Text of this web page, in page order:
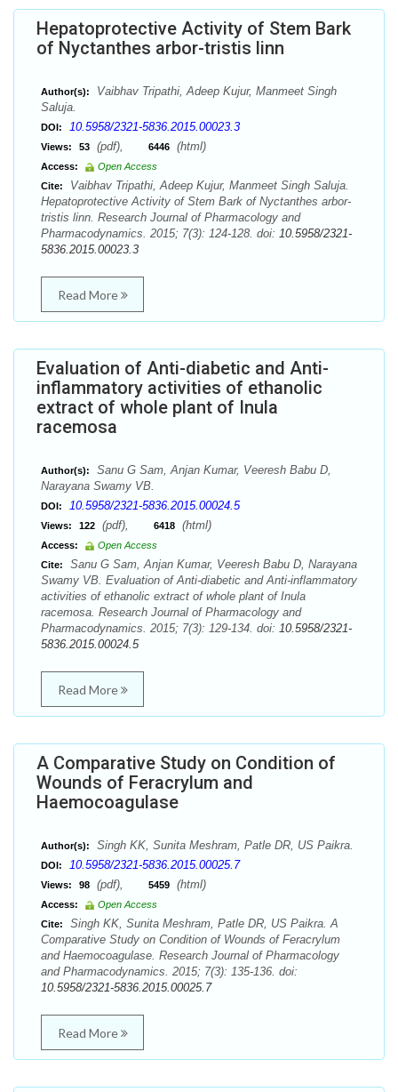
Hepatoprotective Activity of Stem Bark
of Nyctanthes arbor-tristis linn
Author(s):
Vaibhav Tripathi, Adeep Kujur, Manmeet Singh
Saluja.
DOI: 10.5958/2321-5836.2015.00023.3
Views: 53 (pdf), 6446 (html)
Access:
Open Access
Cite:
Vaibhav Tripathi, Adeep Kujur, Manmeet Singh Saluja.
Hepatoprotective Activity of Stem Bark of Nyctanthes arbor-
tristis linn. Research Journal of Pharmacology and
Pharmacodynamics. 2015; 7(3): 124-128. doi: 10.5958/2321-
5836.2015.00023.3
Read More
Evaluation of Anti-diabetic and Anti-
inflammatory activities of ethanolic
extract of whole plant of Inula
racemosa
Author(s):
Sanu G Sam, Anjan Kumar, Veeresh Babu D,
Narayana Swamy VB.
DOI: 10.5958/2321-5836.2015.00024.5
Views: 122 (pdf), 6418 (html)
Access:
Open Access
Cite:
Sanu G Sam, Anjan Kumar, Veeresh Babu D, Narayana
Swamy VB. Evaluation of Anti-diabetic and Anti-inflammatory
activities of ethanolic extract of whole plant of Inula
racemosa. Research Journal of Pharmacology and
Pharmacodynamics. 2015; 7(3): 129-134. doi: 10.5958/2321-
5836.2015.00024.5
Read More
A Comparative Study on Condition of
Wounds of Feracrylum and
Haemocoagulase
Author(s): Singh KK, Sunita Meshram, Patle DR, US Paikra.
DOI: 10.5958/2321-5836.2015.00025.7
Views: 98 (pdf), 5459 (html)
Access:
Open Access
Cite:
Singh KK, Sunita Meshram, Patle DR, US Paikra. A
Comparative Study on Condition of Wounds of Feracrylum
and Haemocoagulase. Research Journal of Pharmacology
and Pharmacodynamics. 2015; 7(3): 135-136. doi:
10.5958/2321-5836.2015.00025.7
Read More